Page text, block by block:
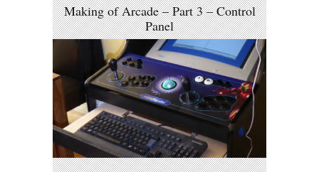
Making of Arcade – Part 3 – Control
Panel